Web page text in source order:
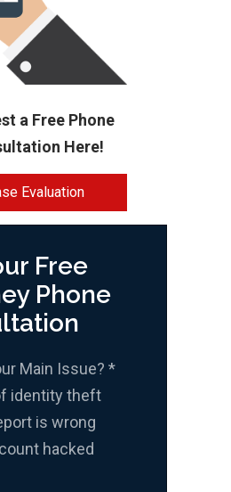
a Free Phone
Here!
Evaluation
Free
Phone
Main Issue? *
identity theft
is wrong
hacked